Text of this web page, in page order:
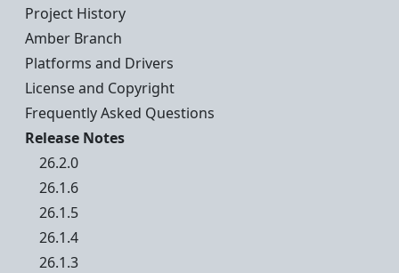
Project History
Amber Branch
Platforms and Drivers
License and Copyright
Frequently Asked Questions
Release Notes
26.2.0
26.1.6
26.1.5
26.1.4
26.1.3